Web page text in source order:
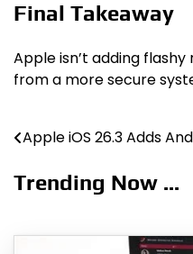
Final Takeaway
Apple isn’t adding
from a more secure
Post
navigation
Apple iOS 26.3 Adds
Trending Now ...